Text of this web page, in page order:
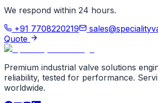
We respond within 24 hours.
+91 7708220219
Quote
Premium industrial valve solutions
reliability, tested for performance.
worldwide.